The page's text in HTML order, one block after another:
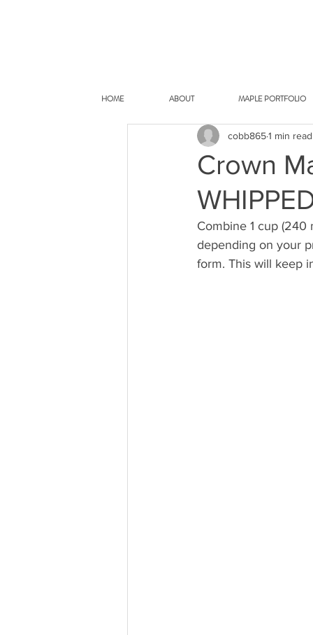
HOME ABOUT MAPLE PORTFOLIO
Crown
cobb8651 min read
Combine 1 cup (240
depending on your
form. This will keep